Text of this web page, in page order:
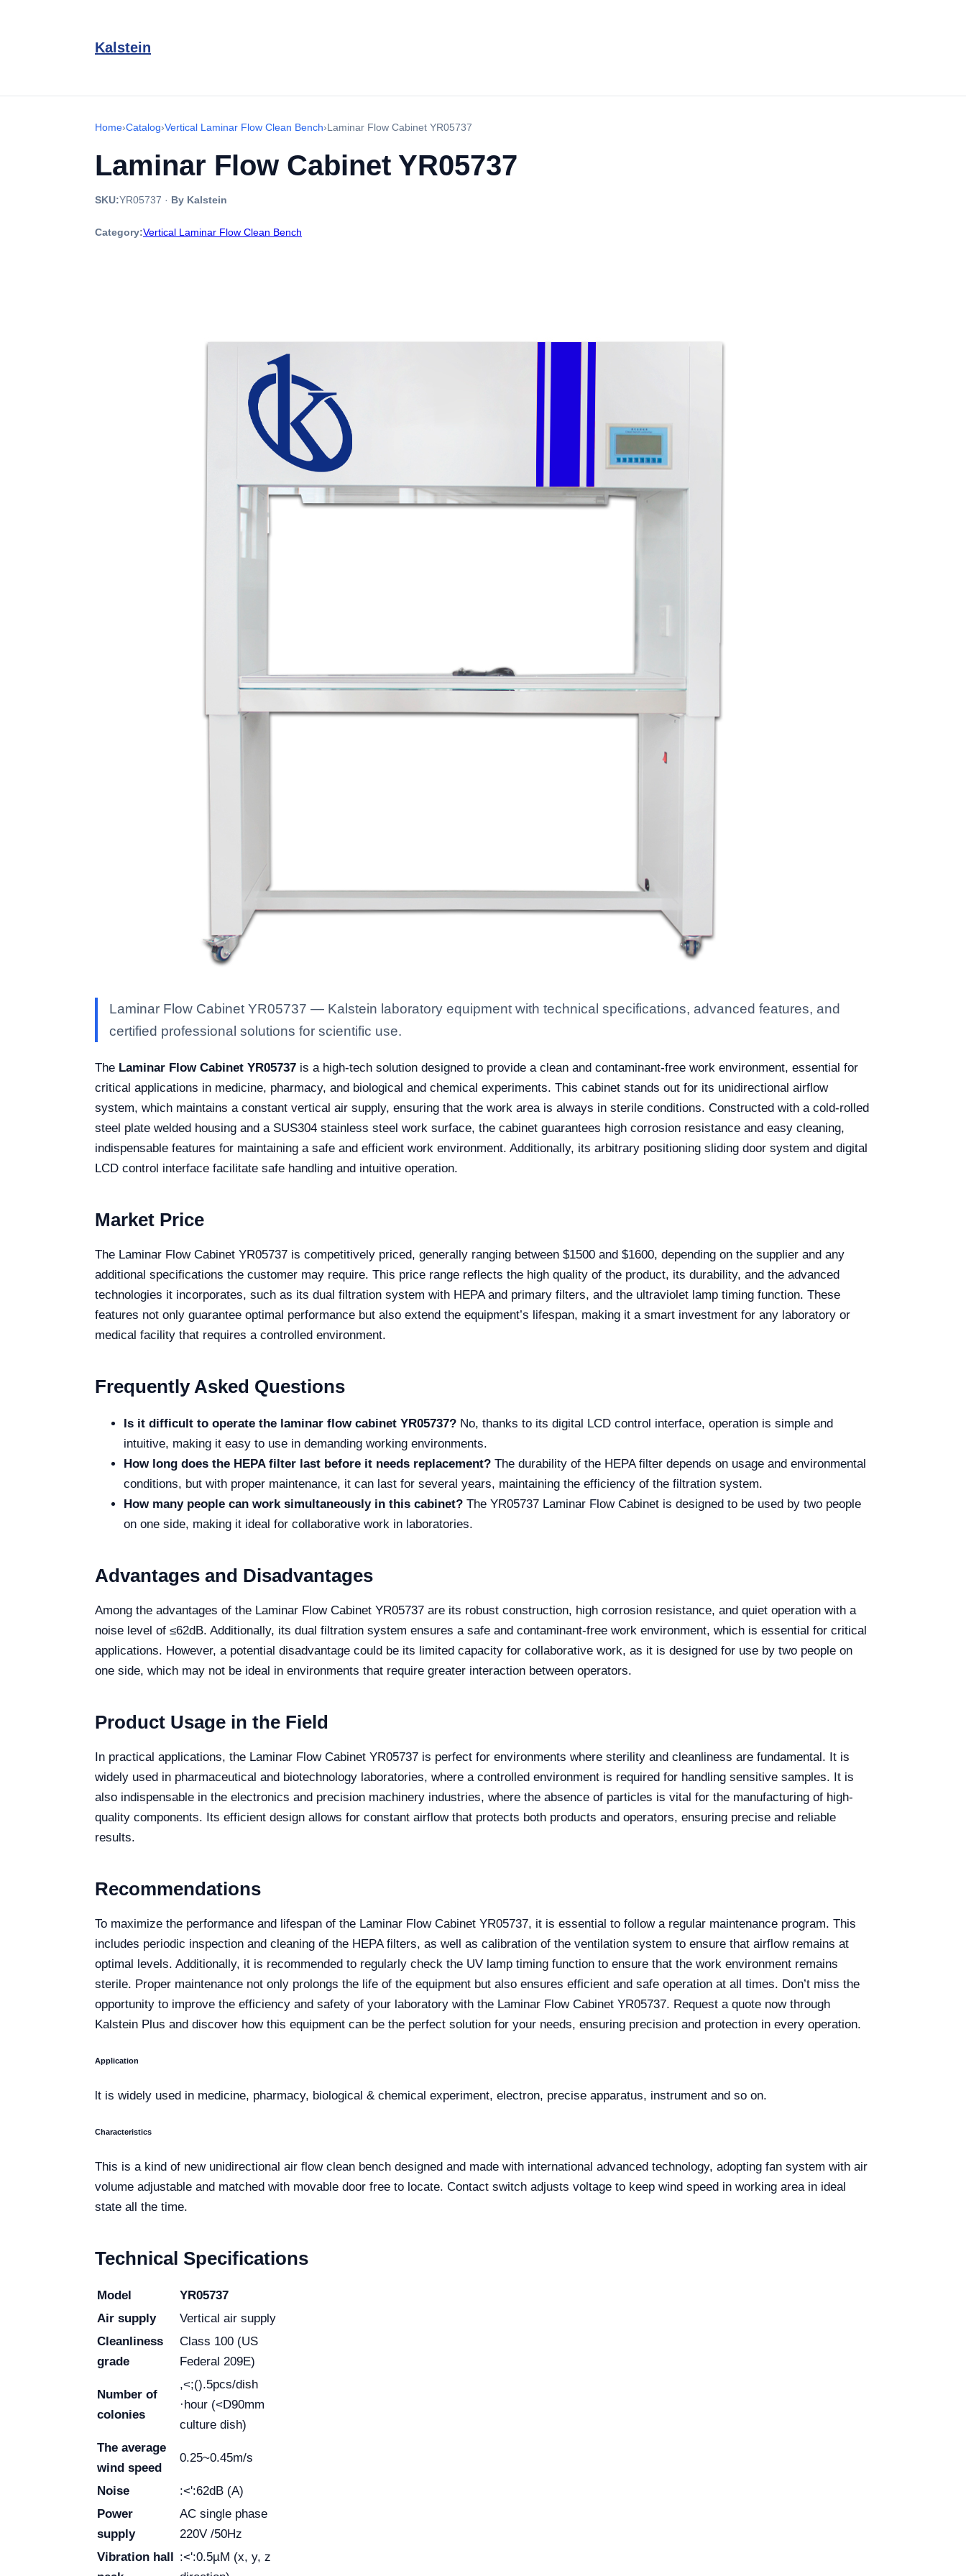
Kalstein
Home›Catalog›Vertical Laminar Flow Clean Bench›Laminar Flow Cabinet YR05737
Laminar Flow Cabinet YR05737
SKU:YR05737 · By Kalstein
Category:Vertical Laminar Flow Clean Bench
Laminar Flow Cabinet YR05737 — Kalstein laboratory equipment with technical specifications, advanced features, and
certified professional solutions for scientific use.
The Laminar Flow Cabinet YR05737 is a high-tech solution designed to provide a clean and contaminant-free work environment, essential for
critical applications in medicine, pharmacy, and biological and chemical experiments. This cabinet stands out for its unidirectional airflow
system, which maintains a constant vertical air supply, ensuring that the work area is always in sterile conditions. Constructed with a cold-rolled
steel plate welded housing and a SUS304 stainless steel work surface, the cabinet guarantees high corrosion resistance and easy cleaning,
indispensable features for maintaining a safe and efficient work environment. Additionally, its arbitrary positioning sliding door system and digital
LCD control interface facilitate safe handling and intuitive operation.
Market Price
The Laminar Flow Cabinet YR05737 is competitively priced, generally ranging between $1500 and $1600, depending on the supplier and any
additional specifications the customer may require. This price range reflects the high quality of the product, its durability, and the advanced
technologies it incorporates, such as its dual filtration system with HEPA and primary filters, and the ultraviolet lamp timing function. These
features not only guarantee optimal performance but also extend the equipment’s lifespan, making it a smart investment for any laboratory or
medical facility that requires a controlled environment.
Frequently Asked Questions
Is it difficult to operate the laminar flow cabinet YR05737? No, thanks to its digital LCD control interface, operation is simple and
intuitive, making it easy to use in demanding working environments.
How long does the HEPA filter last before it needs replacement? The durability of the HEPA filter depends on usage and environmental
conditions, but with proper maintenance, it can last for several years, maintaining the efficiency of the filtration system.
How many people can work simultaneously in this cabinet? The YR05737 Laminar Flow Cabinet is designed to be used by two people
on one side, making it ideal for collaborative work in laboratories.
Advantages and Disadvantages
Among the advantages of the Laminar Flow Cabinet YR05737 are its robust construction, high corrosion resistance, and quiet operation with a
noise level of ≤62dB. Additionally, its dual filtration system ensures a safe and contaminant-free work environment, which is essential for critical
applications. However, a potential disadvantage could be its limited capacity for collaborative work, as it is designed for use by two people on
one side, which may not be ideal in environments that require greater interaction between operators.
Product Usage in the Field
In practical applications, the Laminar Flow Cabinet YR05737 is perfect for environments where sterility and cleanliness are fundamental. It is
widely used in pharmaceutical and biotechnology laboratories, where a controlled environment is required for handling sensitive samples. It is
also indispensable in the electronics and precision machinery industries, where the absence of particles is vital for the manufacturing of high-
quality components. Its efficient design allows for constant airflow that protects both products and operators, ensuring precise and reliable
results.
Recommendations
To maximize the performance and lifespan of the Laminar Flow Cabinet YR05737, it is essential to follow a regular maintenance program. This
includes periodic inspection and cleaning of the HEPA filters, as well as calibration of the ventilation system to ensure that airflow remains at
optimal levels. Additionally, it is recommended to regularly check the UV lamp timing function to ensure that the work environment remains
sterile. Proper maintenance not only prolongs the life of the equipment but also ensures efficient and safe operation at all times. Don’t miss the
opportunity to improve the efficiency and safety of your laboratory with the Laminar Flow Cabinet YR05737. Request a quote now through
Kalstein Plus and discover how this equipment can be the perfect solution for your needs, ensuring precision and protection in every operation.
Application
lt is widely used in medicine, pharmacy, biological & chemical experiment, electron, precise apparatus, instrument and so on.
Characteristics
This is a kind of new unidirectional air flow clean bench designed and made with international advanced technology, adopting fan system with air
volume adjustable and matched with movable door free to locate. Contact switch adjusts voltage to keep wind speed in working area in ideal
state all the time.
Technical Specifications
Model
YR05737
Air supply
Vertical air supply
Cleanliness
grade
Class 100 (US
Federal 209E)
Number of
colonies
,<;().5pcs/dish
·hour (<D90mm
culture dish)
The average
wind speed
0.25~0.45m/s
Noise
:<':62dB (A)
Power
supply
AC single phase
220V /50Hz
Vibration hall :<':0.5µM (x, y, z